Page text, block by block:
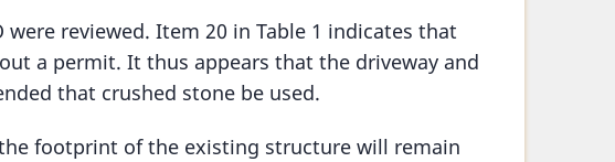
were reviewed. Item 20 in Table 1 indicates that
a permit. It thus appears that the driveway and
that crushed stone be used.
footprint of the existing structure will remain